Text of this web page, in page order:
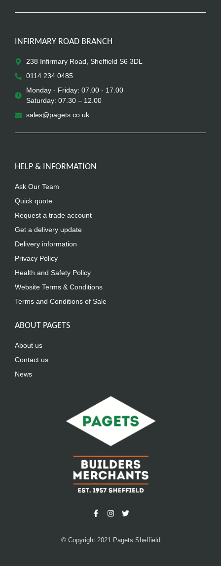
INFIRMARY ROAD BRANCH
238 Infirmary Road, Sheffield S6 3DL
0114 234 0485
Monday - Friday: 07.00 - 17.00
Saturday: 07.30 – 12.00
sales@pagets.co.uk
HELP & INFORMATION
Ask Our Team
Quick quote
Request a trade account
Get a delivery update
Delivery information
Privacy Policy
Health and Safety Policy
Website Terms & Conditions
Terms and Conditions of Sale
ABOUT PAGETS
About us
Contact us
News
© Copyright 2021 Pagets Sheffield